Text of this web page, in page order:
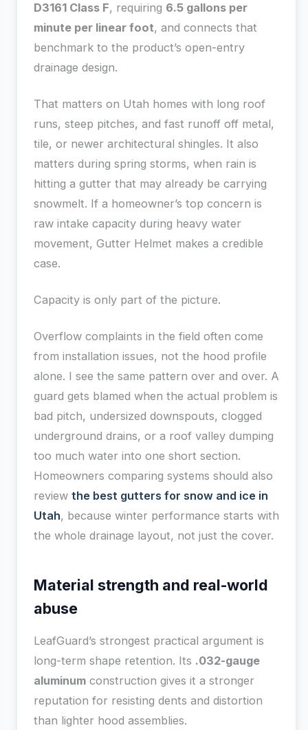
D3161 Class F, requiring 6.5 gallons per
minute per linear foot, and connects that
benchmark to the product’s open-entry
drainage design.
That matters on Utah homes with long roof
runs, steep pitches, and fast runoff off metal,
tile, or newer architectural shingles. It also
matters during spring storms, when rain is
hitting a gutter that may already be carrying
snowmelt. If a homeowner’s top concern is
raw intake capacity during heavy water
movement, Gutter Helmet makes a credible
case.
Capacity is only part of the picture.
Overflow complaints in the field often come
from installation issues, not the hood profile
alone. I see the same pattern over and over. A
guard gets blamed when the actual problem is
bad pitch, undersized downspouts, clogged
underground drains, or a roof valley dumping
too much water into one short section.
Homeowners comparing systems should also
review the best gutters for snow and ice in
Utah, because winter performance starts with
the whole drainage layout, not just the cover.
Material strength and real-world
abuse
LeafGuard’s strongest practical argument is
long-term shape retention. Its .032-gauge
aluminum construction gives it a stronger
reputation for resisting dents and distortion
than lighter hood assemblies.